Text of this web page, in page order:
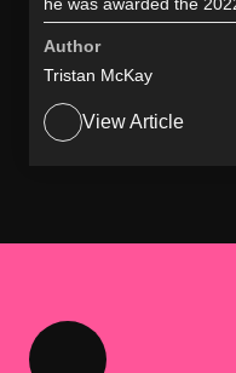
Author
Tristan McKay
View Article